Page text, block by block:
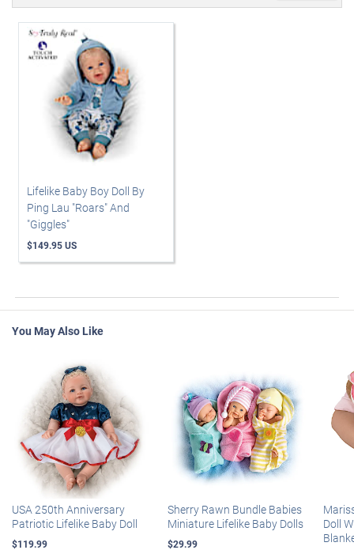
Lifelike Baby Boy Doll By
Ping Lau "Roars" And
"Giggles"
$149.95 US
You May Also Like
USA 250th Anniversary
Patriotic Lifelike Baby Doll
$119.99
Sherry Rawn Bundle Babies
Miniature Lifelike Baby Dolls
$29.99
Doll